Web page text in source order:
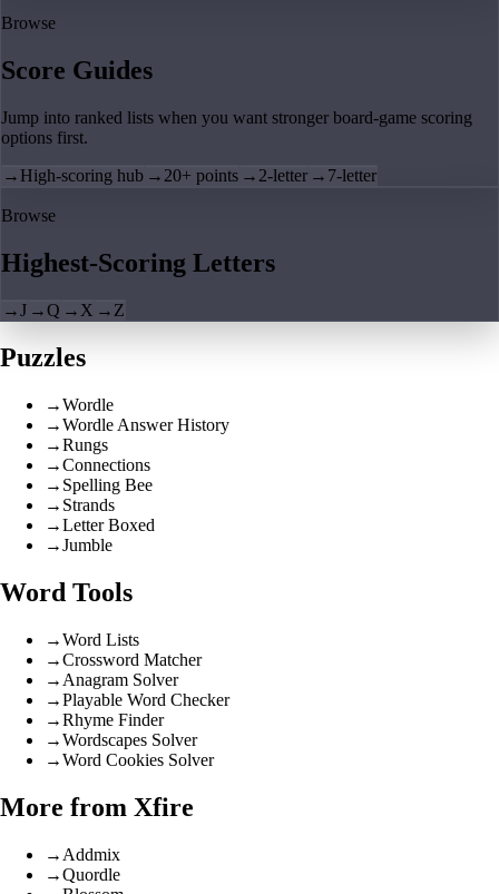
Browse
Score Guides
Jump into ranked lists when you want stronger board-game scoring
options first.
→ High-scoring hub → 20+ points → 2-letter → 7-letter
Browse
Highest-Scoring Letters
→J →Q → X → Z
Puzzles
→Wordle
→Wordle Answer History
→Rungs
→Connections
→ Spelling Bee
→ Strands
→Letter Boxed
→Jumble
Word Tools
→Word Lists
→Crossword Matcher
→ Anagram Solver
→Playable Word Checker
→Rhyme Finder
→Wordscapes Solver
→Word Cookies Solver
More from Xfire
→ Addmix
→Quordle